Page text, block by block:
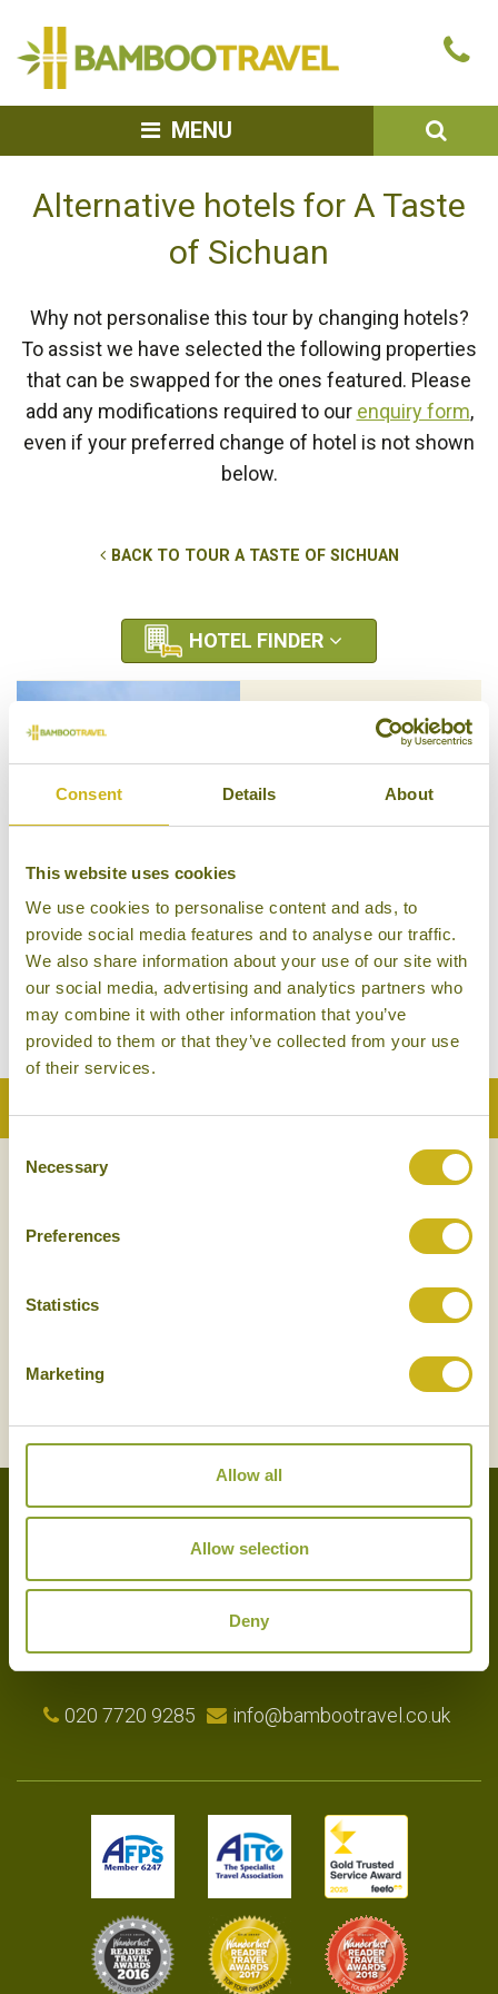
Consent Details About
This website uses cookies
We use cookies to personalise content and ads, to
provide social media features and to analyse our traffic.
We also share information about your use of our site with
our social media, advertising and analytics partners who
may combine it with other information that you’ve
provided to them or that they’ve collected from your use
of their services.
Consent
Selection
Necessary
Preferences
Statistics
Marketing
Allow all
Allow selection
Deny
MENU
Alternative hotels for A Taste
of Sichuan
Why not personalise this tour by changing hotels?
To assist we have selected the following properties
that can be swapped for the ones featured. Please
add any modifications required to our enquiry form,
even if your preferred change of hotel is not shown
below.
BACK TO TOUR A TASTE OF SICHUAN
HOTEL FINDER
BANYAN TREE JIUZHAIGOU
Luxury Resort
SIX SENSES QING CHENG
MOUNTAIN
Chengdu - Sichuan Province
Luxury Resort
Experts in the art of tailor-made holidays, we delight in putting
together the very finest bespoke arrangements for our clients.
by completing our simple enquiry form. We look forward to
hearing from you shortly.
020 7720 9285 info@bambootravel.co.uk